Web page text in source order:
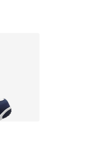
of 5 stars], 29 reviews